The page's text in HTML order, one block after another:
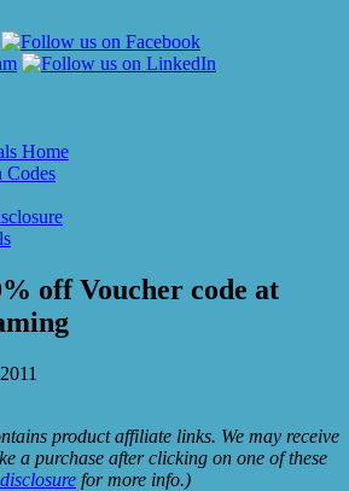
Home
Codes
off Voucher code at
product affiliate links. We may receive
a purchase after clicking on one of these
for more info.)